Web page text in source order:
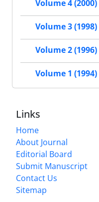
Volume 4 (2000)
Volume 3 (1998)
Volume 2 (1996)
Volume 1 (1994)
Links
Home
About Journal
Editorial Board
Submit Manuscript
Contact Us
Sitemap